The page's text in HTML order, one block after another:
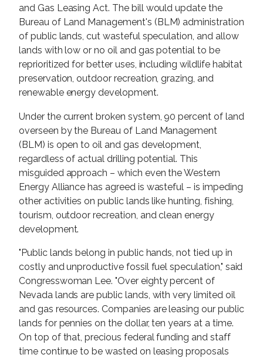
and Gas Leasing Act. The bill would update the
Bureau of Land Management's (BLM) administration
of public lands, cut wasteful speculation, and allow
lands with low or no oil and gas potential to be
reprioritized for better uses, including wildlife habitat
preservation, outdoor recreation, grazing, and
renewable energy development.
Under the current broken system, 90 percent of land
overseen by the Bureau of Land Management
(BLM) is open to oil and gas development,
regardless of actual drilling potential. This
misguided approach – which even the Western
Energy Alliance has agreed is wasteful – is impeding
other activities on public lands like hunting, fishing,
tourism, outdoor recreation, and clean energy
development.
"Public lands belong in public hands, not tied up in
costly and unproductive fossil fuel speculation," said
Congresswoman Lee. "Over eighty percent of
Nevada lands are public lands, with very limited oil
and gas resources. Companies are leasing our public
lands for pennies on the dollar, ten years at a time.
On top of that, precious federal funding and staff
time continue to be wasted on leasing proposals